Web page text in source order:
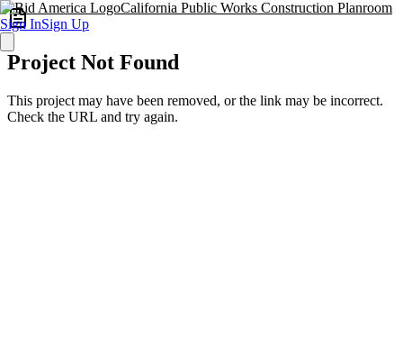
California Public Works Construction Planroom
Sign InSign Up
Project Not Found
This project may have been removed, or the link may be incorrect.
Check the URL and try again.